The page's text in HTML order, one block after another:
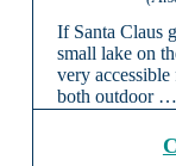
If Santa Claus
small lake on
very
both outdoor …